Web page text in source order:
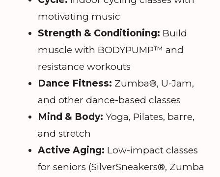
motivating music
Strength & Conditioning: Build
muscle with BODYPUMP™ and
resistance workouts
Dance Fitness: Zumba®, U-Jam,
and other dance-based classes
Mind & Body: Yoga, Pilates, barre,
and stretch
Active Aging: Low-impact classes
for seniors (SilverSneakers®, Zumba